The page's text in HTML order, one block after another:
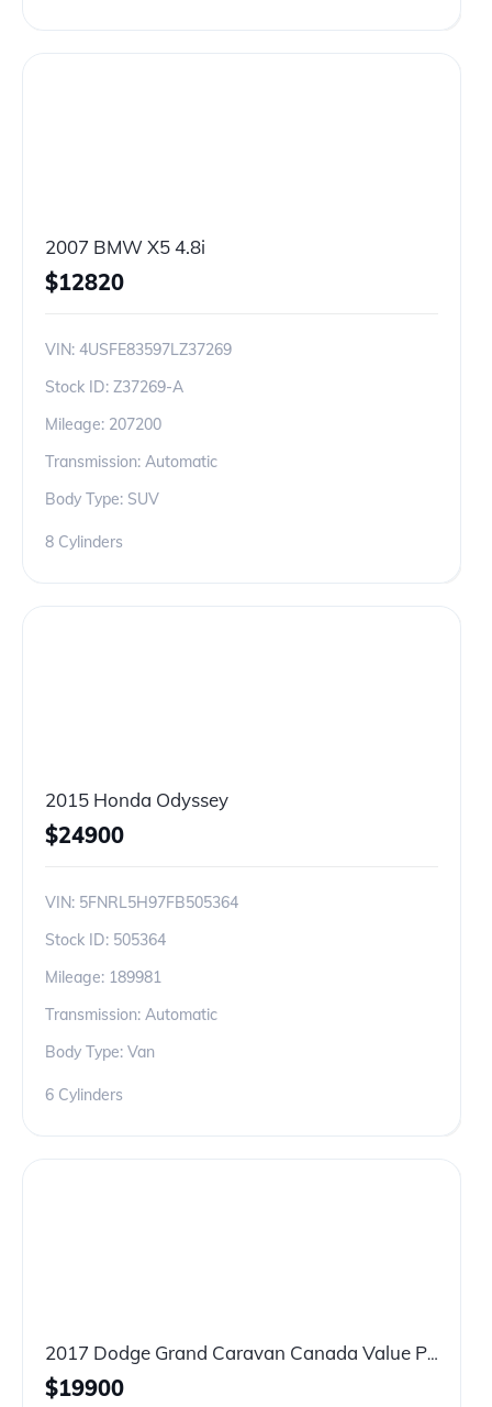
2007 BMW X5 4.8i
$12820
VIN: 4USFE83597LZ37269
Stock ID: Z37269-A
Mileage: 207200
Transmission: Automatic
Body Type: SUV
8 Cylinders
2015 Honda Odyssey
$24900
VIN: 5FNRL5H97FB505364
Stock ID: 505364
Mileage: 189981
Transmission: Automatic
Body Type: Van
6 Cylinders
2017 Dodge Grand Caravan Canada Value Package
$19900